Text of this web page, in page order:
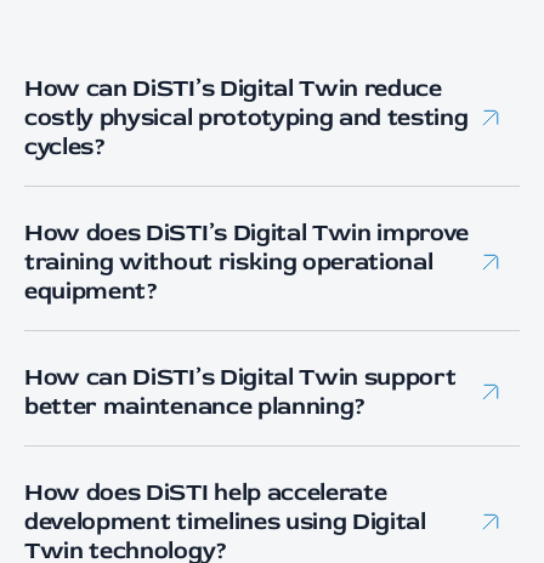
How can DiSTI’s Digital Twin reduce
costly physical prototyping and testing
cycles?
system validation in a high-fidelity virtual
environment, allowing engineering teams to test
performance, interoperability, and process
How does DiSTI’s Digital Twin improve
training without risking operational
equipment?
that replicate real system behavior, enabling
operator and maintainer training without exposing
How can DiSTI’s Digital Twin support
better maintenance planning?
digital twin, DiSTI enables performance monitoring
and trend analysis that support predictive
maintenance and reduced unexpected downtime.
How does DiSTI help accelerate
development timelines using Digital
Twin technology?